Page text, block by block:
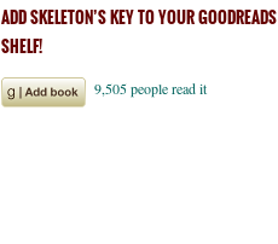
ADD SKELETON’S KEY TO YOUR GOODREADS
SHELF!